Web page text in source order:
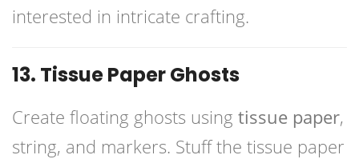
interested in intricate crafting.
13. Tissue Paper Ghosts
Create floating ghosts using tissue paper,
string, and markers. Stuff the tissue paper